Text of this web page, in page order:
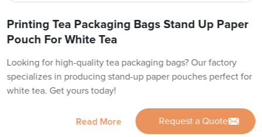
Printing Tea Packaging Bags Stand Up Paper
Pouch For White Tea
Looking for high-quality tea packaging bags? Our factory
specializes in producing stand-up paper pouches perfect for
white tea. Get yours today!
Read More Request a Quote